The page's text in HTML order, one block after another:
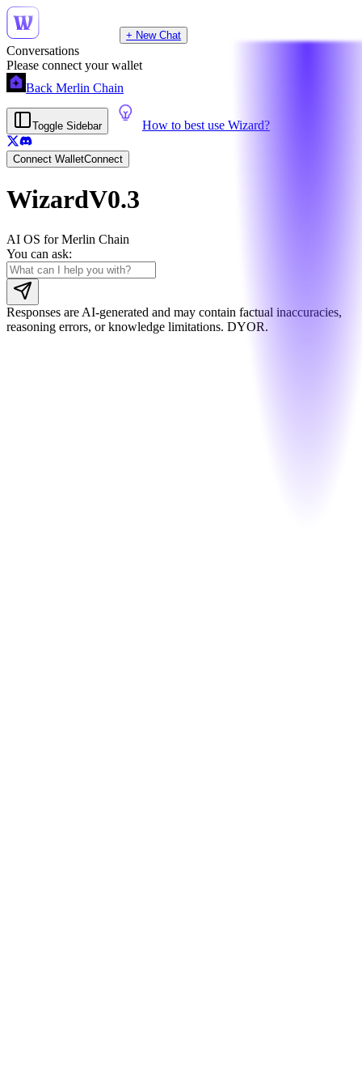
+ New Chat
Conversations
Please connect your wallet
Back Merlin Chain
Toggle Sidebar How to best use Wizard?
Connect WalletConnect
WizardV0.3
AI OS for Merlin Chain
You can ask:
Responses are AI-generated and may contain factual inaccuracies,
reasoning errors, or knowledge limitations. DYOR.